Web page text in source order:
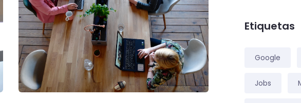
Etiquetas
Google
Jobs